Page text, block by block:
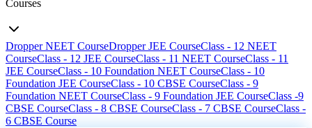
Courses
Dropper NEET CourseDropper JEE CourseClass - 12 NEET
CourseClass - 12 JEE CourseClass - 11 NEET CourseClass - 11
JEE CourseClass - 10 Foundation NEET CourseClass - 10
Foundation JEE CourseClass - 10 CBSE CourseClass - 9
Foundation NEET CourseClass - 9 Foundation JEE CourseClass -9
CBSE CourseClass - 8 CBSE CourseClass - 7 CBSE CourseClass -
6 CBSE Course